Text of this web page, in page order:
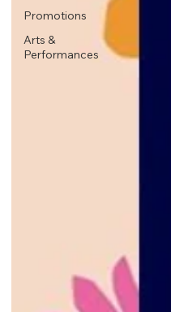
Promotions
Arts &
Performances